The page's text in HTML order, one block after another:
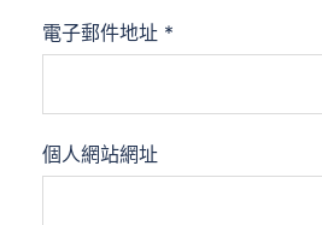
電子郵件地址 *
個人網站網址